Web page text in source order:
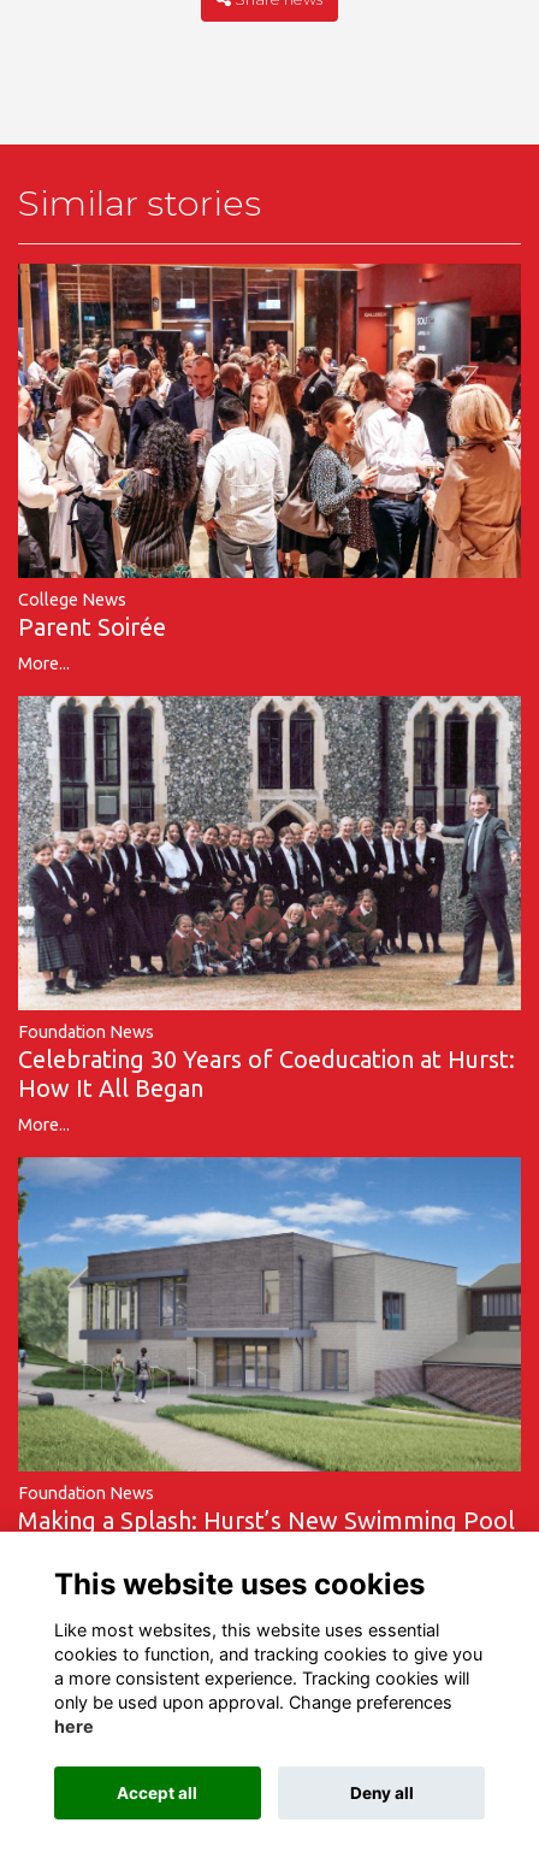
Similar stories
College News
Parent Soirée
More...
Foundation News
Celebrating 30 Years of Coeducation at Hurst:
How It All Began
More...
Foundation News
Making a Splash: Hurst’s New Swimming Pool
Alumni Management Software
This website uses cookies
Like most websites, this website uses essential
cookies to function, and tracking cookies to give you
a more consistent experience. Tracking cookies will
only be used upon approval. Change preferences
here
Accept all Deny all